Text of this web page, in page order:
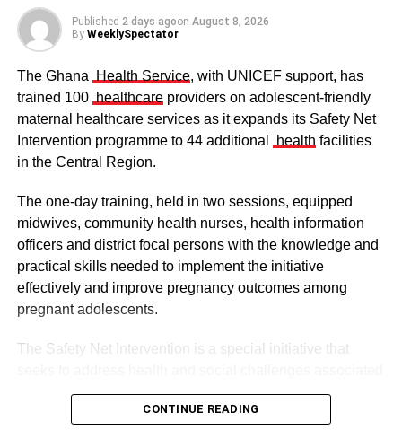
The clergy and other dignitaries seated
Former Vice President Dr Mahamudu Bawumia also
conveyed his condolences to the people of Dagbon.
Also in attendance were chiefs, queen mothers, elders,
Published 2 days agoon August 8, 2026
By WeeklySpectator
The Ghana Health Service, with UNICEF support, has
trained 100 healthcareproviders on adolescent-friendly
maternal healthcare services as it expands its Safety Net
Intervention programme to 44 additional
health facilities
in the Central Region.
The one-day training, held in two sessions, equipped
midwives, community health nurses, health information
officers and district focal persons with the knowledge and
practical skills needed to implement the initiative
effectively and improve pregnancy outcomes among
pregnant adolescents.
The Safety Net Intervention is a special initiative that
with adolescent pregnancy with a comprehensive service
including antenatal and postnatal care, skilled delivery
CONTINUE READING